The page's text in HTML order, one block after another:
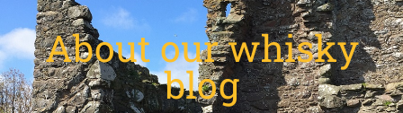
About our whisky
blog